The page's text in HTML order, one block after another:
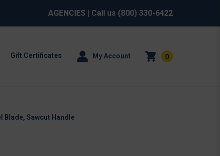
AGENCIES | Call us (800) 330-6422
Gift Certificates My Account 0
Blade, Sawcut Handle